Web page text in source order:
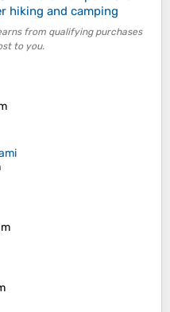
hiking and camping
from qualifying purchases
to you.
m